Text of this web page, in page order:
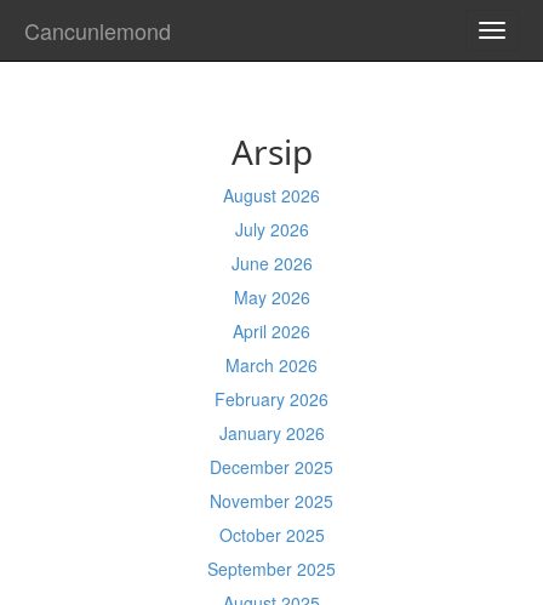
Cancunlemond
Arsip
August 2026
July 2026
June 2026
May 2026
April 2026
March 2026
February 2026
January 2026
December 2025
November 2025
October 2025
September 2025